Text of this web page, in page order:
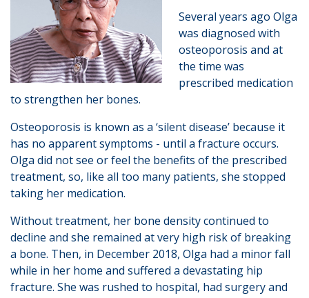
Several years ago Olga
was diagnosed with
osteoporosis and at
the time was
prescribed medication
to strengthen her bones.
Osteoporosis is known as a ‘silent disease’ because it
has no apparent symptoms - until a fracture occurs.
Olga did not see or feel the benefits of the prescribed
treatment, so, like all too many patients, she stopped
taking her medication.
Without treatment, her bone density continued to
decline and she remained at very high risk of breaking
a bone. Then, in December 2018, Olga had a minor fall
while in her home and suffered a devastating hip
fracture. She was rushed to hospital, had surgery and